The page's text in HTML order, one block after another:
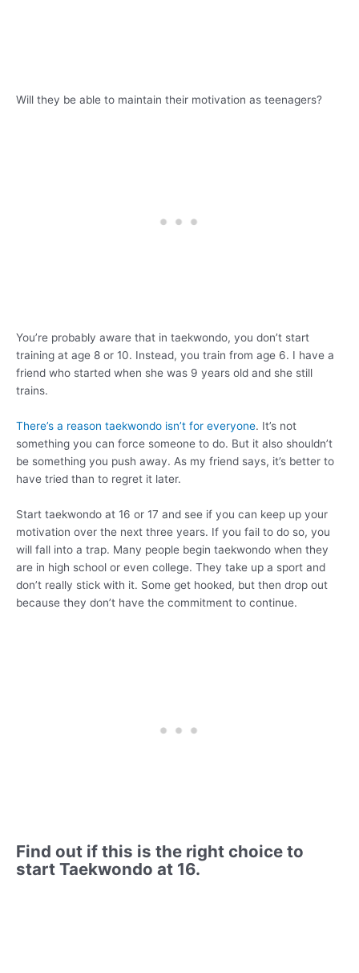
Will they be able to maintain their motivation as teenagers?
You’re probably aware that in taekwondo, you don’t start
training at age 8 or 10. Instead, you train from age 6. I have a
friend who started when she was 9 years old and she still
trains.
There’s a reason taekwondo isn’t for everyone. It’s not
something you can force someone to do. But it also shouldn’t
be something you push away. As my friend says, it’s better to
have tried than to regret it later.
Start taekwondo at 16 or 17 and see if you can keep up your
motivation over the next three years. If you fail to do so, you
will fall into a trap. Many people begin taekwondo when they
are in high school or even college. They take up a sport and
don’t really stick with it. Some get hooked, but then drop out
because they don’t have the commitment to continue.
Find out if this is the right choice to
start Taekwondo at 16.